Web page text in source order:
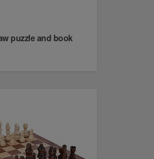
puzzle and book